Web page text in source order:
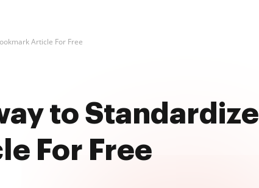
Article For Free
to Standardize
For Free